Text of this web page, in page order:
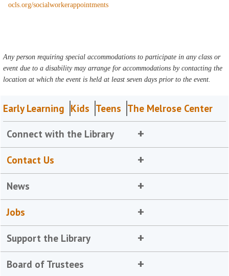
ocls.org/socialworkerappointments
Any person requiring special accommodations to participate in any class or
event due to a disability may arrange for accommodations by contacting the
location at which the event is held at least seven days prior to the event.
Early Learning Kids Teens The Melrose Center
Connect with the Library
Contact Us
News
Jobs
Support the Library
Board of Trustees